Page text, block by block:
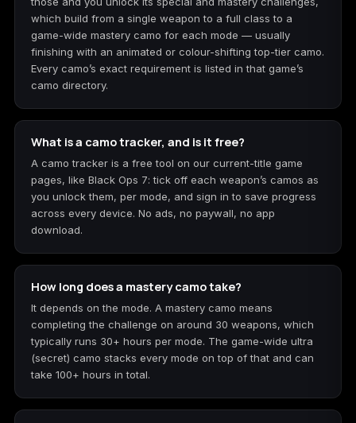
which build from a single weapon to a full class to a
game-wide mastery camo for each mode — usually
finishing with an animated or colour-shifting top-tier camo.
Every camo’s exact requirement is listed in that game’s
camo directory.
What is a camo tracker, and is it free?
A camo tracker is a free tool on our current-title game
pages, like Black Ops 7: tick off each weapon’s camos as
you unlock them, per mode, and sign in to save progress
across every device. No ads, no paywall, no app
download.
How long does a mastery camo take?
It depends on the mode. A mastery camo means
completing the challenge on around 30 weapons, which
typically runs 30+ hours per mode. The game-wide ultra
(secret) camo stacks every mode on top of that and can
take 100+ hours in total.